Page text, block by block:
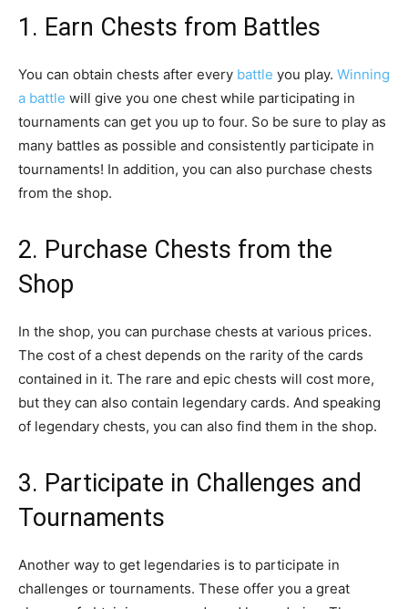
1. Earn Chests from Battles
You can obtain chests after every battle you play. Winning
a battle will give you one chest while participating in
tournaments can get you up to four. So be sure to play as
many battles as possible and consistently participate in
tournaments! In addition, you can also purchase chests
from the shop.
2. Purchase Chests from the
Shop
In the shop, you can purchase chests at various prices.
The cost of a chest depends on the rarity of the cards
contained in it. The rare and epic chests will cost more,
but they can also contain legendary cards. And speaking
of legendary chests, you can also find them in the shop.
3. Participate in Challenges and
Tournaments
Another way to get legendaries is to participate in
challenges or tournaments. These offer you a great